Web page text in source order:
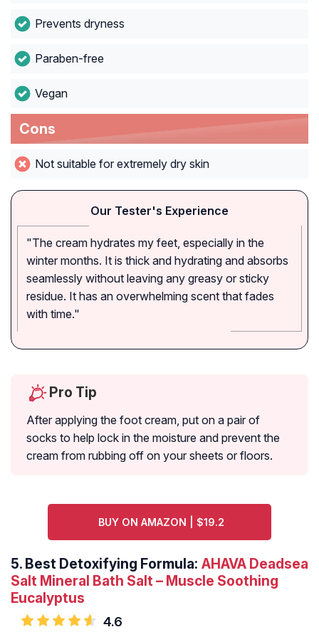
Prevents dryness
Paraben-free
Vegan
Cons
Not suitable for extremely dry skin
Our Tester's Experience
"The cream hydrates my feet, especially in the
winter months. It is thick and hydrating and absorbs
seamlessly without leaving any greasy or sticky
residue. It has an overwhelming scent that fades
with time."
Pro Tip
After applying the foot cream, put on a pair of
socks to help lock in the moisture and prevent the
cream from rubbing off on your sheets or floors.
BUY ON AMAZON | $19.2
5. Best Detoxifying Formula: AHAVA Deadsea
Salt Mineral Bath Salt – Muscle Soothing
Eucalyptus
4.6